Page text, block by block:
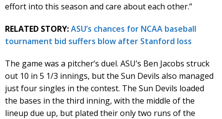
effort into this season and care about each other.”
RELATED STORY:ASU’s chances for NCAA baseball
tournament bid suffers blow after Stanford loss
The game was a pitcher’s duel. ASU’s Ben Jacobs struck
out 10 in 5 1/3 innings, but the Sun Devils also managed
just four singles in the contest. The Sun Devils loaded
the bases in the third inning, with the middle of the
lineup due up, but plated their only two runs of the